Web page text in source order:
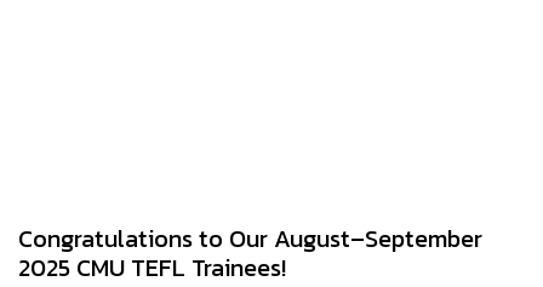
Congratulations to Our August–September
2025 CMU TEFL Trainees!